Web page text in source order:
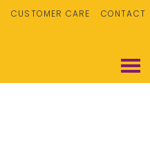
CUSTOMER CARE CONTACT